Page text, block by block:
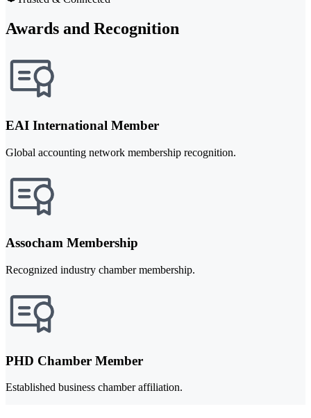
Awards and Recognition
EAI International Member
Global accounting network membership recognition.
Assocham Membership
Recognized industry chamber membership.
PHD Chamber Member
Established business chamber affiliation.